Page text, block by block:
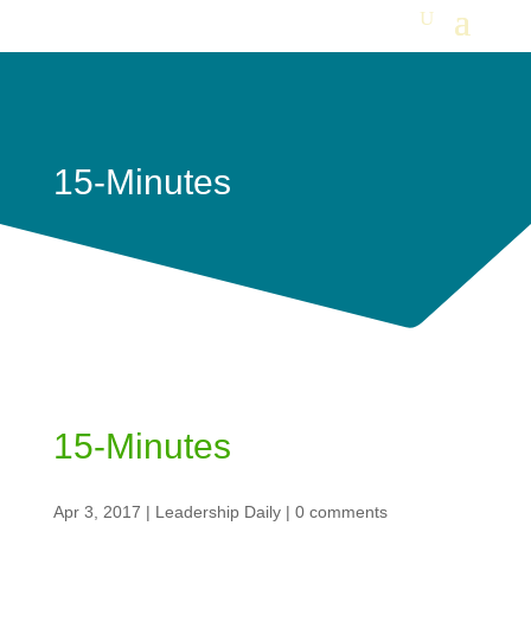
15-Minutes
15-Minutes
Apr 3, 2017 | Leadership Daily| 0 comments